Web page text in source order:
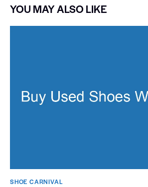
YOU MAY ALSO LIKE
SHOE CARNIVAL​